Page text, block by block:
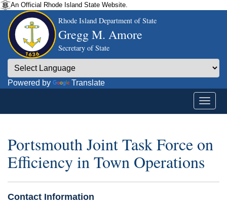
An Official Rhode Island State Website.
Rhode Island Department of State
Gregg M. Amore
Secretary of State
Powered by Translate
Portsmouth Joint Task Force on
Efficiency in Town Operations
Contact Information